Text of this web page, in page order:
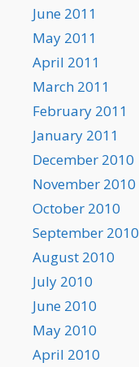
June 2011
May 2011
April 2011
March 2011
February 2011
January 2011
December 2010
November 2010
October 2010
September 2010
August 2010
July 2010
June 2010
May 2010
April 2010